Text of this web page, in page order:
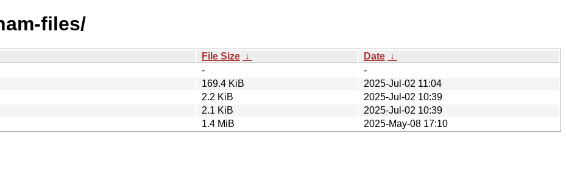
files/
File Size ↓ Date ↓
-
-
169.4 KiB
2025-Jul-02 11:04
2.2 KiB
2025-Jul-02 10:39
2.1 KiB
2025-Jul-02 10:39
1.4 MiB 2025-May-08 17:10